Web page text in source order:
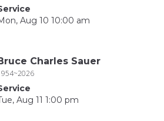
Aug 10 10:00 am
Charles Sauer
Aug 11 1:00 pm